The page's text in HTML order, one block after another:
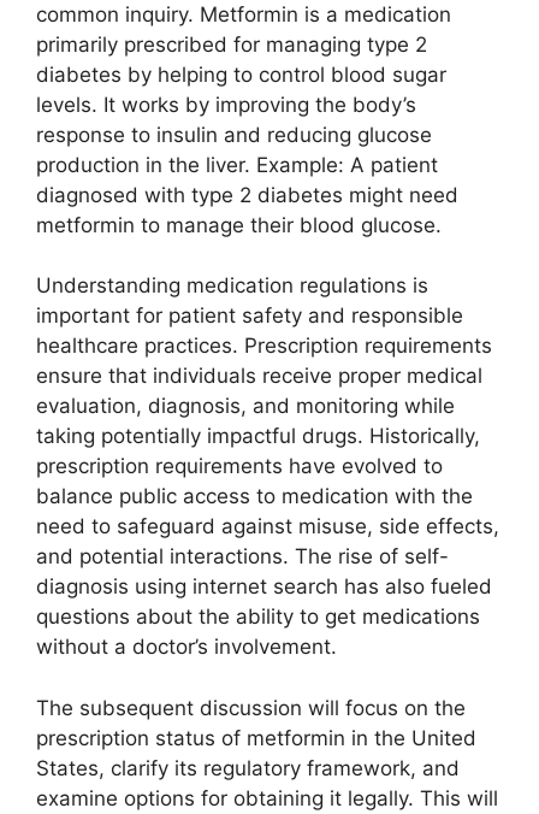
common inquiry. Metformin is a medication
primarily prescribed for managing type 2
diabetes by helping to control blood sugar
levels. It works by improving the body’s
response to insulin and reducing glucose
production in the liver. Example: A patient
diagnosed with type 2 diabetes might need
metformin to manage their blood glucose.
Understanding medication regulations is
important for patient safety and responsible
healthcare practices. Prescription requirements
ensure that individuals receive proper medical
evaluation, diagnosis, and monitoring while
taking potentially impactful drugs. Historically,
prescription requirements have evolved to
balance public access to medication with the
need to safeguard against misuse, side effects,
and potential interactions. The rise of self-
diagnosis using internet search has also fueled
questions about the ability to get medications
without a doctor’s involvement.
The subsequent discussion will focus on the
prescription status of metformin in the United
States, clarify its regulatory framework, and
examine options for obtaining it legally. This will